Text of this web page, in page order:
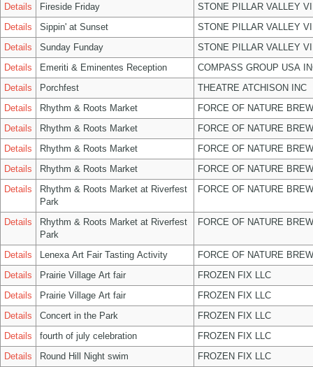
Details Fireside Friday
STONE PILLAR VALLEY
Details
Sippin' at Sunset
STONE PILLAR VALLEY
Details
Sunday Funday
STONE PILLAR VALLEY
Details
Emeriti & Eminentes Reception
COMPASS GROUP USA
Details
Porchfest
THEATRE ATCHISON INC
Details
Rhythm & Roots Market
FORCE OF NATURE
Details
Rhythm & Roots Market
FORCE OF NATURE
Details
Rhythm & Roots Market
FORCE OF NATURE
Details
Rhythm & Roots Market
FORCE OF NATURE
Details
Rhythm & Roots Market at Riverfest
Park
FORCE OF NATURE
Details
Rhythm & Roots Market at Riverfest
Park
FORCE OF NATURE
Details Lenexa Art Fair Tasting Activity
FORCE OF NATURE
Details
Prairie Village Art fair
FROZEN FIX LLC
Details
Prairie Village Art fair
FROZEN FIX LLC
Details
Concert in the Park
FROZEN FIX LLC
Details
fourth of july celebration
FROZEN FIX LLC
Details
Round Hill Night swim
FROZEN FIX LLC